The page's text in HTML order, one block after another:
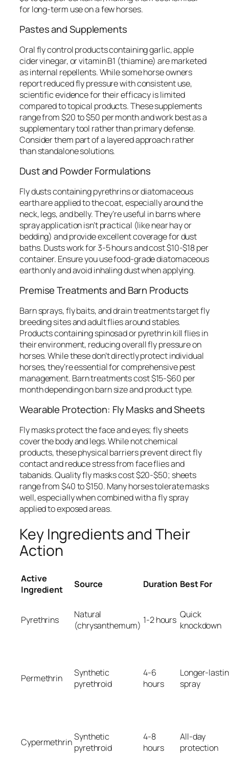
for long-term use on a few horses.
Pastes and Supplements
Oral fly control products containing garlic, apple
cider vinegar, or vitamin B1 (thiamine) are marketed
as internal repellents. While some horse owners
report reduced fly pressure with consistent use,
scientific evidence for their efficacy is limited
compared to topical products. These supplements
range from $20 to $50 per month and work best as a
supplementary tool rather than primary defense.
Consider them part of a layered approach rather
than standalone solutions.
Dust and Powder Formulations
Fly dusts containing pyrethrins or diatomaceous
earth are applied to the coat, especially around the
neck, legs, and belly. They’re useful in barns where
spray application isn’t practical (like near hay or
bedding) and provide excellent coverage for dust
baths. Dusts work for 3-5 hours and cost $10-$18 per
container. Ensure you use food-grade diatomaceous
earth only and avoid inhaling dust when applying.
Premise Treatments and Barn Products
Barn sprays, fly baits, and drain treatments target fly
breeding sites and adult flies around stables.
Products containing spinosad or pyrethrin kill flies in
their environment, reducing overall fly pressure on
horses. While these don’t directly protect individual
horses, they’re essential for comprehensive pest
management. Barn treatments cost $15-$60 per
month depending on barn size and product type.
Wearable Protection: Fly Masks and Sheets
Fly masks protect the face and eyes; fly sheets
cover the body and legs. While not chemical
products, these physical barriers prevent direct fly
contact and reduce stress from face flies and
tabanids. Quality fly masks cost $20-$50; sheets
range from $40 to $150. Many horses tolerate masks
well, especially when combined with a fly spray
applied to exposed areas.
Key Ingredients and Their
Action
Active
Ingredient
Source Duration Best For
Pyrethrins
Natural
(chrysanthemum) 1-2 hours Quick
knockdown
Permethrin
Synthetic
pyrethroid
4-6
hours
Longer-
spray
CypermethrinSynthetic
pyrethroid
4-8
hours
All-day
protection